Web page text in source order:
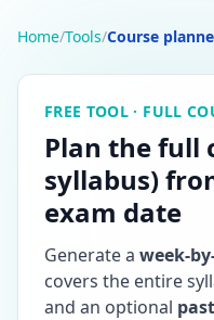
Home/Tools/Course
FREE TOOL · FULL
Plan the full
syllabus)
exam date
Generate a week-
covers the entire
and an optional